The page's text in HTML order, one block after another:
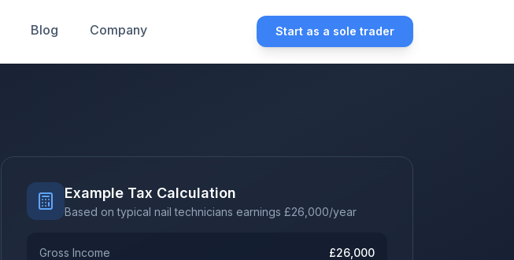
Blog Company Start as a sole trader
Example Tax Calculation
Based on typical nail technicians earnings £26,000/year
Gross Income £26,000